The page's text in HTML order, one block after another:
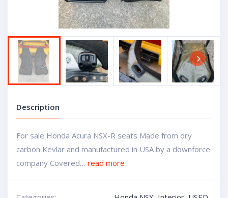
Next
Description
For sale Honda Acura NSX-R seats Made from dry
carbon Kevlar and manufactured in USA by a downforce
company Covered… read more